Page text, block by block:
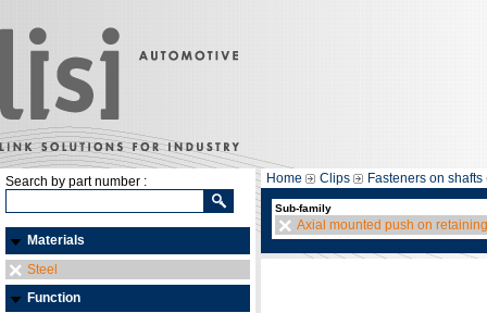
Search by part number :
Materials
Steel
Function
Home Clips Fasteners on
Sub-family
Axial mounted push on